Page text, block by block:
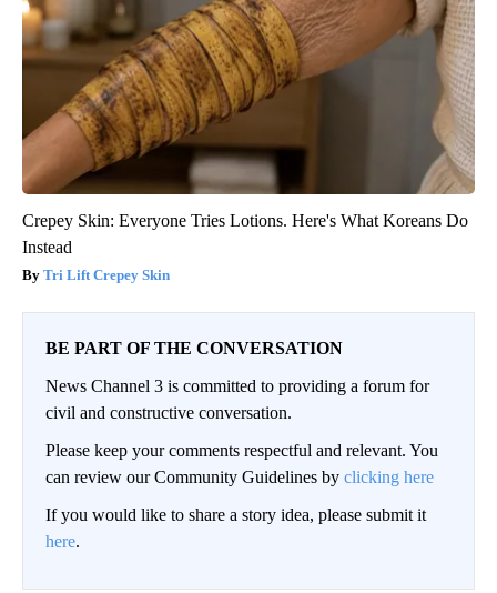
Crepey Skin: Everyone Tries Lotions. Here's What Koreans Do
Instead
Tri Lift Crepey Skin
BE PART OF THE CONVERSATION
News Channel 3 is committed to providing a forum for
civil and constructive conversation.
Please keep your comments respectful and relevant. You
can review our Community Guidelines by clicking here
If you would like to share a story idea, please submit it
here.